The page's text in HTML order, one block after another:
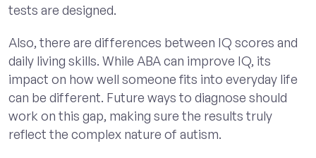
tests are designed.
Also, there are differences between IQ scores and
daily living skills. While ABA can improve IQ, its
impact on how well someone fits into everyday life
can be different. Future ways to diagnose should
work on this gap, making sure the results truly
reflect the complex nature of autism.